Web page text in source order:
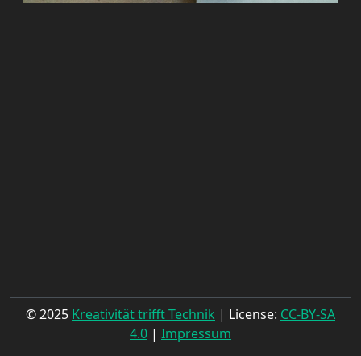
© 2025 Kreativität trifft Technik | License: CC-BY-SA
4.0 | Impressum